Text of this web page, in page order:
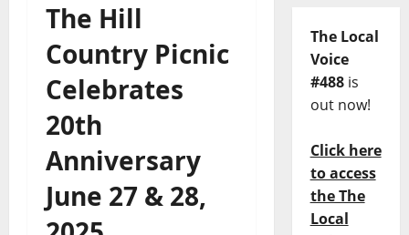
The Hill
Country Picnic
Celebrates
20th
Anniversary
June 27 & 28,
The Local
Voice
#488is
out now!
Click here
to access
the The
Local